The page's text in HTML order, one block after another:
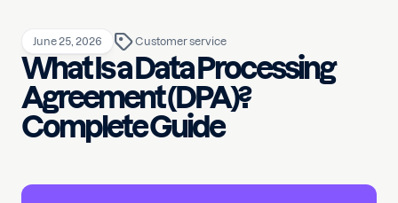
June 25, 2026 Customer service
What Is a Data Processing
Agreement (DPA)?
Complete Guide